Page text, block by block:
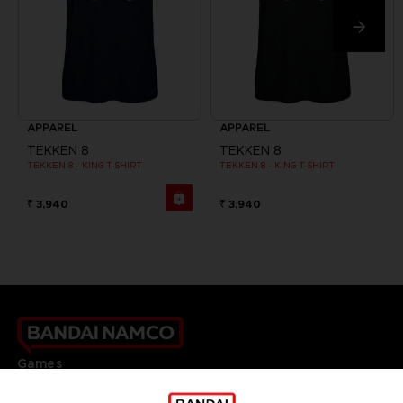
APPAREL
TEKKEN 8
TEKKEN 8 - KING T-SHIRT
₹ 3,940
APPAREL
TEKKEN 8
TEKKEN 8 - KING T-SHIRT
₹ 3,940
Games